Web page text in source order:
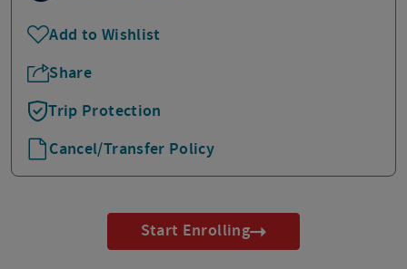
Add to Wishlist
Share
Trip Protection
Cancel/Transfer Policy
Start Enrolling